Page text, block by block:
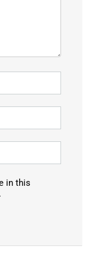
in this